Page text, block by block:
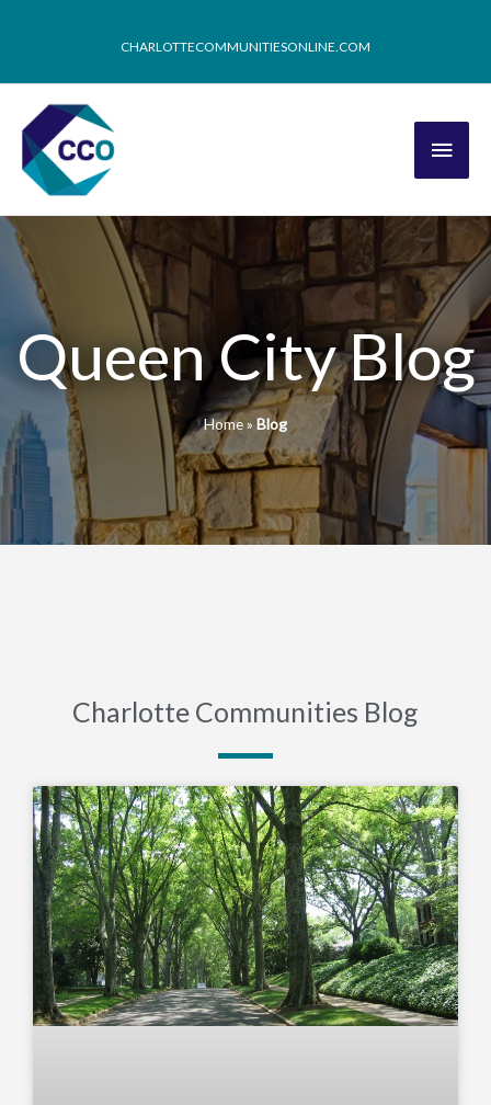
CHARLOTTECOMMUNITIESONLINE.COM
Queen City Blog
Home» Blog
Charlotte Communities Blog